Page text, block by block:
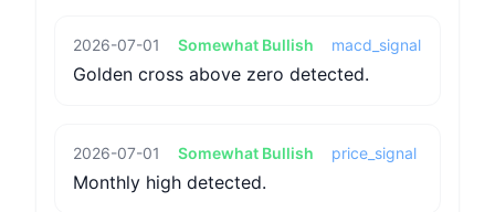
2026-07-01 Somewhat Bullish macd_signal
Golden cross above zero detected.
2026-07-01 Somewhat Bullish price_signal
Monthly high detected.